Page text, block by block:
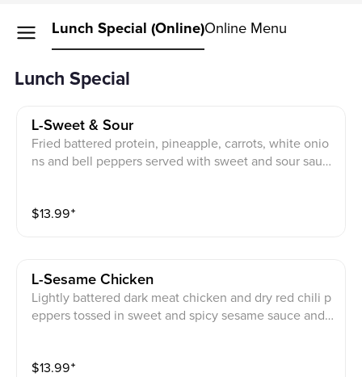
Lunch Special (Online)Online Menu
Lunch Special
L-Sweet & Sour
Fried battered protein, pineapple, carrots, white onio
ns and bell peppers served with sweet and sour sauc
$13.99⁺
L-Sesame Chicken
Lightly battered dark meat chicken and dry red chili p
eppers tossed in sweet and spicy sesame sauce and
$13.99⁺